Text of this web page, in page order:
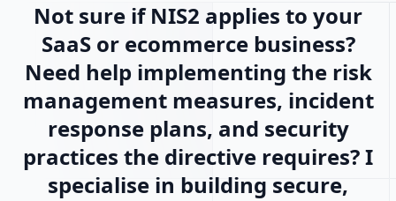
Not sure if NIS2 applies to your
SaaS or ecommerce business?
Need help implementing the risk
management measures, incident
response plans, and security
practices the directive requires? I
specialise in building secure,